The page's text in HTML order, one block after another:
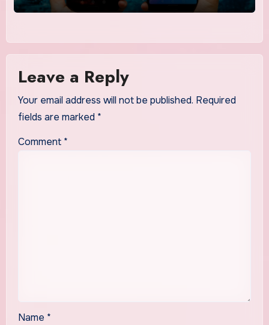
Leave a Reply
Your email address will not be published. Required
fields are marked *
Comment *
Name *